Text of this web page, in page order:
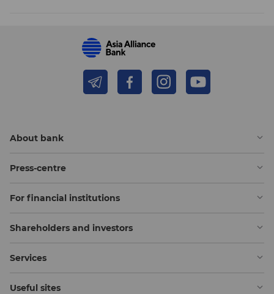
About bank
Press-centre
For financial institutions
Shareholders and investors
Services
Useful sites